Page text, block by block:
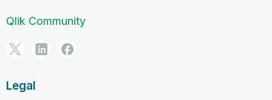
Qlik Community
Legal